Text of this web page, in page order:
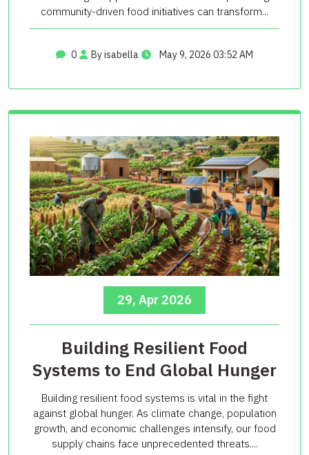
community-driven food initiatives can transform...
0 By isabella May 9, 2026 03:52 AM
29, Apr 2026
Building Resilient Food
Systems to End Global Hunger
Building resilient food systems is vital in the fight
against global hunger. As climate change, population
growth, and economic challenges intensify, our food
supply chains face unprecedented threats....